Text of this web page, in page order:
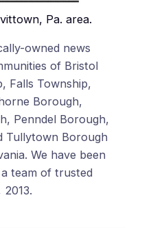
Pa. area.
owned news
of Bristol
Falls Township,
Borough,
Penndel Borough,
Tullytown Borough
We have been
team of trusted